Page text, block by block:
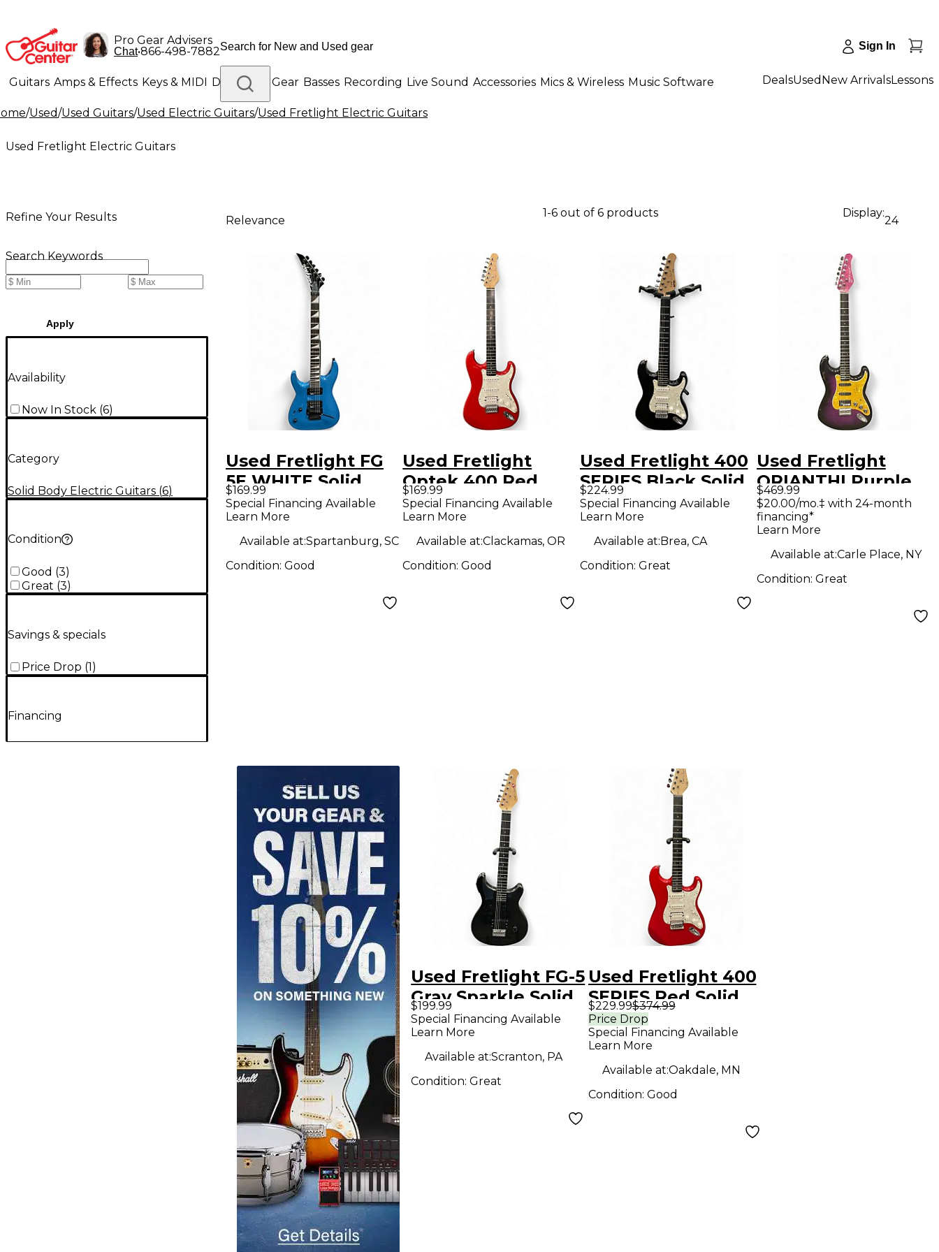
Pro Gear Advisers
Chat•866-498-7882 Sign In
Guitars Amps & Effects Keys & MIDI Drums DJ Gear Basses Recording Live Sound Accessories Mics & Wireless Music Software
Lighting Band & Orchestra Platinum Gear
DealsUsed New ArrivalsLessons
/Used/Used Guitars/Used Electric Guitars/Used Fretlight Electric Guitars
Used Fretlight Electric Guitars
Refine Your Results
Search Keywords
Apply
Availability
Now In Stock (6)
Category
Solid Body Electric Guitars (6)
Condition
Good (3)
Great (3)
Savings & specials
Price Drop (1)
Financing
Relevance
1-6 out of 6 products Display:
24
Used Fretlight FG
5E WHITE Solid
Body Electric
Guitar
$169.99
Special Financing Available
Learn More
Available at:Spartanburg, SC
Condition: Good
Used Fretlight
Optek 400 Red
Solid Body Electric
Guitar
$169.99
Special Financing Available
Learn More
Available at:Clackamas, OR
Condition:Good
Used Fretlight 400
SERIES Black Solid
Body Electric
Guitar
$224.99
Special Financing Available
Learn More
Available at:Brea, CA
Condition: Great
Used Fretlight
ORIANTHI Purple
SUNBURST Solid
Body Electric
$469.99
$20.00/mo.‡ with 24-month
financing*
Learn More
Available at:Carle Place, NY
Condition: Great
Used Fretlight FG-5
Gray Sparkle Solid
Body Electric
Guitar
$199.99
Special Financing Available
Learn More
Available at:Scranton, PA
Condition:Great
Used Fretlight 400
SERIES Red Solid
Body Electric
Guitar
$229.99$374.99
Price Drop
Special Financing Available
Learn More
Available at:Oakdale, MN
Condition: Good